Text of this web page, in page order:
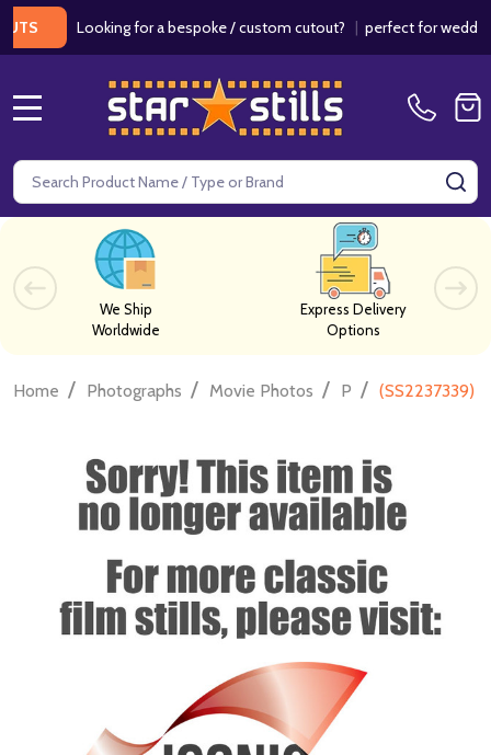
Looking for a bespoke / custom cutout?|perfect for weddings /
Search
We Ship
Worldwide
Express Delivery
Options
Home / Photographs / Movie Photos / P / (SS2237339)